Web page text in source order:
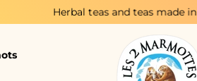
teas and teas made in Haute-Savoie